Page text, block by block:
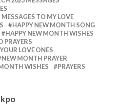
TO MY LOVE
HAPPY NEW MONTH SONG
HAPPY NEW MONTH WISHES
PRAYERS
LOVE ONES
NEW MONTH PRAYER
WISHES
PRAYERS